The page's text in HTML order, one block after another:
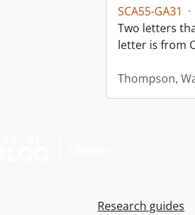
SCA55-GA31 ·
Two letters
letter is from
Thompson,
Research guides